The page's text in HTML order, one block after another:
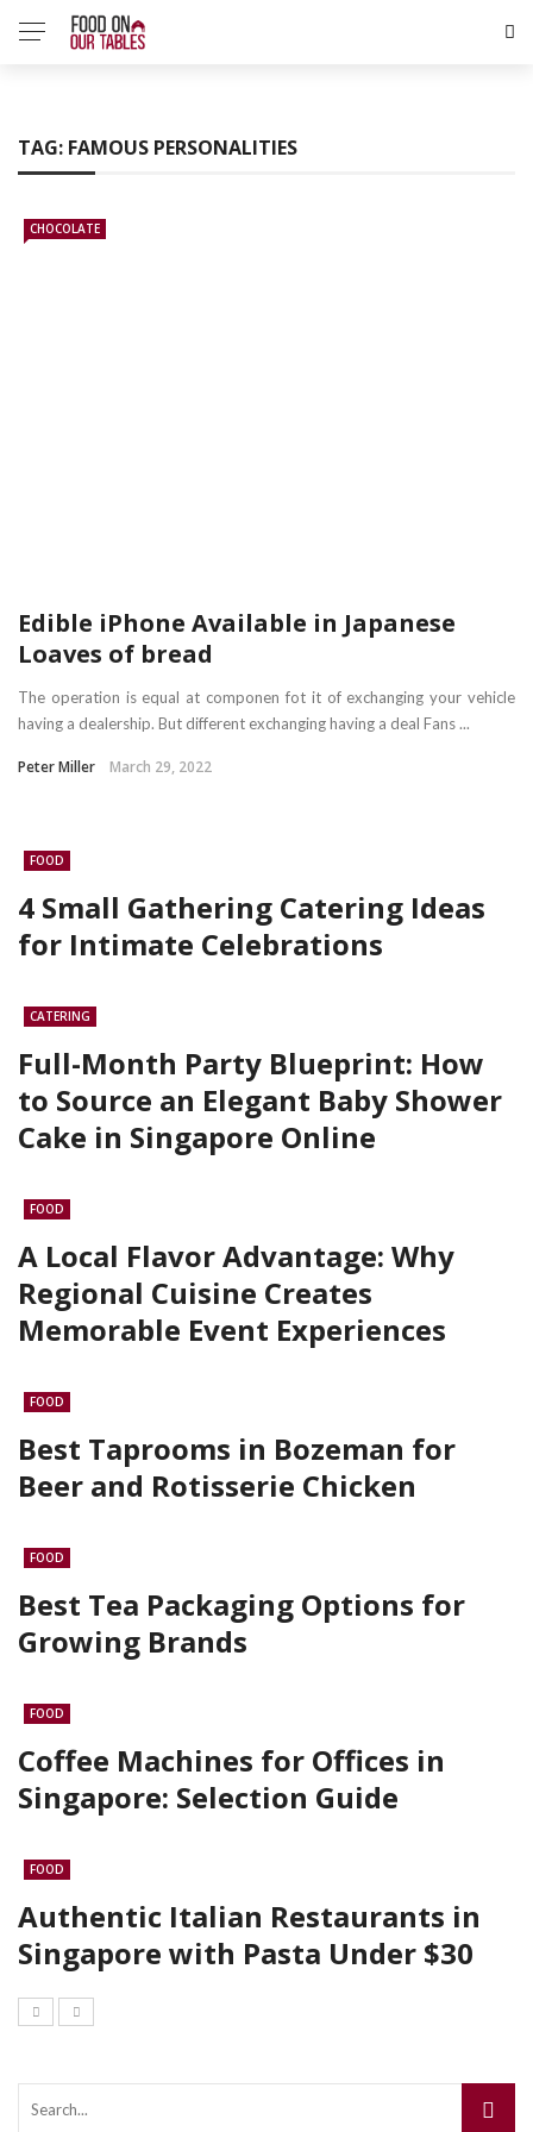
TAG: FAMOUS PERSONALITIES
CHOCOLATE
Edible iPhone Available in Japanese
Loaves of bread
The operation is equal at componen fot it of exchanging your vehicle
having a dealership. But different exchanging having a deal Fans ...
Peter Miller March 29, 2022
FOOD
4 Small Gathering Catering Ideas
for Intimate Celebrations
CATERING
Full-Month Party Blueprint: How
to Source an Elegant Baby Shower
Cake in Singapore Online
FOOD
A Local Flavor Advantage: Why
Regional Cuisine Creates
Memorable Event Experiences
FOOD
Best Taprooms in Bozeman for
Beer and Rotisserie Chicken
FOOD
Best Tea Packaging Options for
Growing Brands
FOOD
Coffee Machines for Offices in
Singapore: Selection Guide
FOOD
Authentic Italian Restaurants in
Singapore with Pasta Under $30